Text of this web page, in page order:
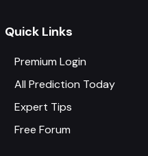
Quick Links
Premium Login
All Prediction Today
Expert Tips
Free Forum